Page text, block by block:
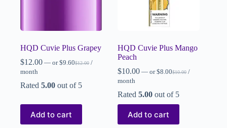
HQD Cuvie Plus Grapey
$12.00 — or $12.00
$9.60
/
month
Rated 5.00 out of 5
Add to cart
HQD Cuvie Plus Mango
Peach
$10.00 — or $10.00
$8.00
/
month
Rated5.00 out of 5
Add to cart